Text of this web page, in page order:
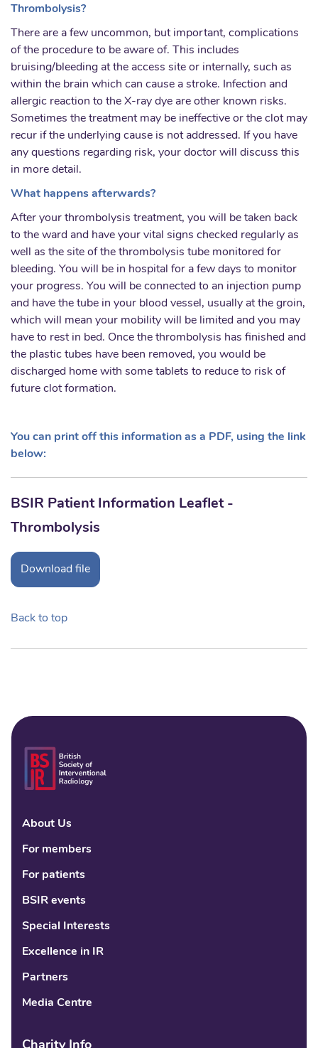
Thrombolysis?
There are a few uncommon, but important, complications
of the procedure to be aware of. This includes
bruising/bleeding at the access site or internally, such as
within the brain which can cause a stroke. Infection and
allergic reaction to the X-ray dye are other known risks.
Sometimes the treatment may be ineffective or the clot may
recur if the underlying cause is not addressed. If you have
any questions regarding risk, your doctor will discuss this
in more detail.
What happens afterwards?
After your thrombolysis treatment, you will be taken back
to the ward and have your vital signs checked regularly as
well as the site of the thrombolysis tube monitored for
bleeding. You will be in hospital for a few days to monitor
your progress. You will be connected to an injection pump
and have the tube in your blood vessel, usually at the groin,
which will mean your mobility will be limited and you may
have to rest in bed. Once the thrombolysis has finished and
the plastic tubes have been removed, you would be
discharged home with some tablets to reduce to risk of
future clot formation.
You can print off this information as a PDF, using the link
below:
BSIR Patient Information Leaflet -
Thrombolysis
Download file
Back to top
About Us
For members
For patients
BSIR events
Special Interests
Excellence in IR
Partners
Media Centre